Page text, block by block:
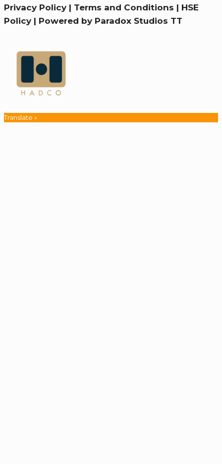
Privacy Policy | Terms and Conditions | HSE
Policy | Powered by Paradox Studios TT
Translate »